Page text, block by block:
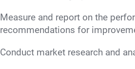
Measure and report on the
recommendations for
Conduct market research and